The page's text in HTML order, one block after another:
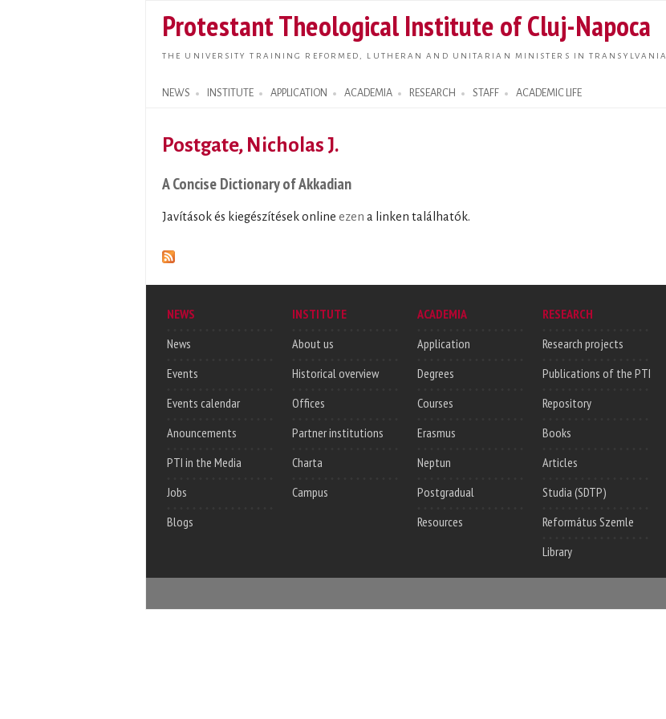
main
content
Protestant Theological Institute of Cluj-Napoca
THE UNIVERSITY TRAINING REFORMED, LUTHERAN AND UNITARIAN MINISTERS IN TRANSYLVANIA
NEWS INSTITUTE APPLICATION ACADEMIA RESEARCH STAFF ACADEMIC LIFE
Search form
Postgate, Nicholas J.
A Concise Dictionary of Akkadian
Javítások és kiegészítések online ezen a linken találhatók.
NEWS
News
Events
Events calendar
Anouncements
PTI in the Media
Jobs
Blogs
INSTITUTE
About us
Historical overview
Offices
Partner institutions
Charta
Campus
ACADEMIA
Application
Degrees
Courses
Erasmus
Neptun
Postgradual
Resources
RESEARCH
Research projects
Publications of the PTI
Repository
Books
Articles
Studia (SDTP)
Református Szemle
Library